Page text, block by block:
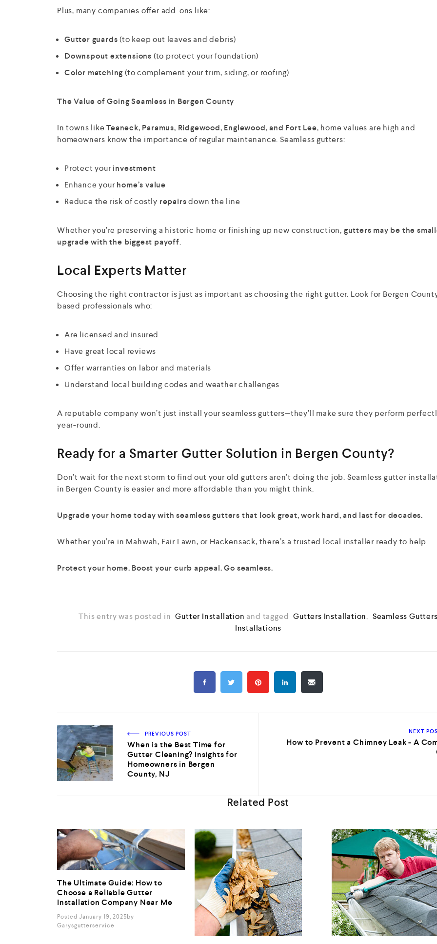
Plus, many companies offer add-ons like:
Gutter guards(to keep out leaves and debris)
Downspout extensions (to protect your foundation)
Color matching(to complement your trim, siding, or roofing)
The Value of Going Seamless in Bergen County
In towns likeTeaneck, Paramus, Ridgewood, Englewood, and Fort Lee, home values are high and
homeowners know the importance of regular maintenance. Seamless gutters:
Protect your investment
Enhance your home’s value
Reduce the risk of costly repairsdown the line
Whether you’re preserving a historic home or finishing up new construction, gutters may be the
upgrade with the biggest payoff.
Local Experts Matter
Choosing the right contractor is just as important as choosing the right gutter. Look for Bergen
based professionals who:
Are licensed and insured
Have great local reviews
Offer warranties on labor and materials
Understand local building codes and weather challenges
A reputable company won’t just install your seamless gutters—they’ll make sure they perform
year-round.
Ready for a Smarter Gutter Solution in Bergen County?
Don’t wait for the next storm to find out your old gutters aren’t doing the job. Seamless gutter
in Bergen County is easier and more affordable than you might think.
Upgrade your home today with seamless gutters that look great, work hard, and last for decades.
Whether you’re in Mahwah, Fair Lawn, or Hackensack, there’s a trusted local installer ready to help.
Protect your home. Boost your curb appeal. Go seamless.
This entry was posted in Gutter Installation and tagged Gutters Installation, Seamless
Installations
PREVIOUS POST
When is the Best Time for
Gutter Cleaning? Insights for
Homeowners in Bergen
County, NJ
NEXT
How to Prevent a Chimney Leak - A
Related Post
The Ultimate Guide: How to
Choose a Reliable Gutter
Installation Company Near Me
Posted January 19, 2025By
Garysgutterservice